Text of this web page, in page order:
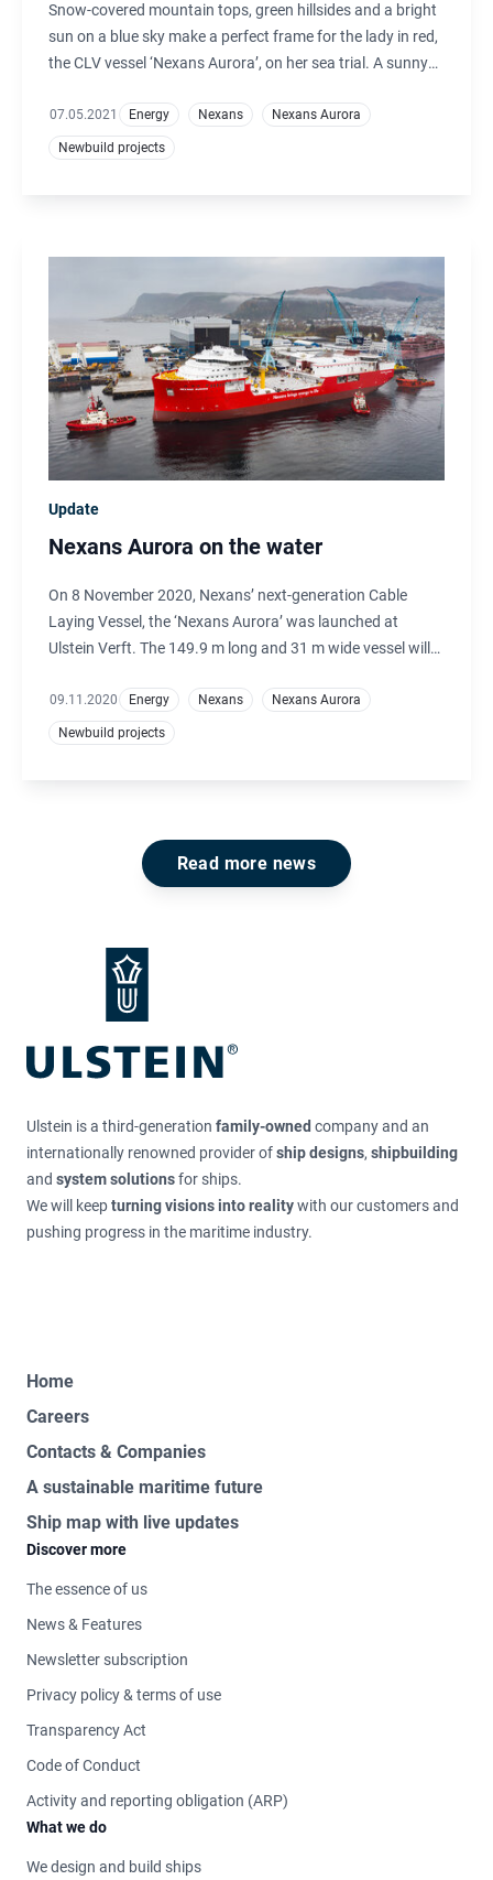
Snow-covered mountain tops, green hillsides and a bright
sun on a blue sky make a perfect frame for the lady in red,
the CLV vessel ‘Nexans Aurora’, on her sea trial. A sunny
vessel.
07.05.2021 Energy Nexans Nexans Aurora
Newbuild projects
Update
Nexans Aurora on the water
On 8 November 2020, Nexans’ next-generation Cable
Laying Vessel, the ‘Nexans Aurora’ was launched at
Ulstein Verft. The 149.9 m long and 31 m wide vessel will
subsea cables including cables connecting offshore wind
farms to the grid and interconnector systems.
09.11.2020 Energy Nexans Nexans Aurora
Newbuild projects
Read more news
Ulstein is a third-generation family-owned company and an
internationally renowned provider ofship designs, shipbuilding
and system solutionsfor ships.
We will keepturning visions into realitywith our customers and
pushing progress in the maritime industry.
Home
Careers
Contacts & Companies
A sustainable maritime future
Ship map with live updates
Discover more
The essence of us
News & Features
Newsletter subscription
Privacy policy & terms of use
Transparency Act
Code of Conduct
Activity and reporting obligation (ARP)
What we do
We design and build ships